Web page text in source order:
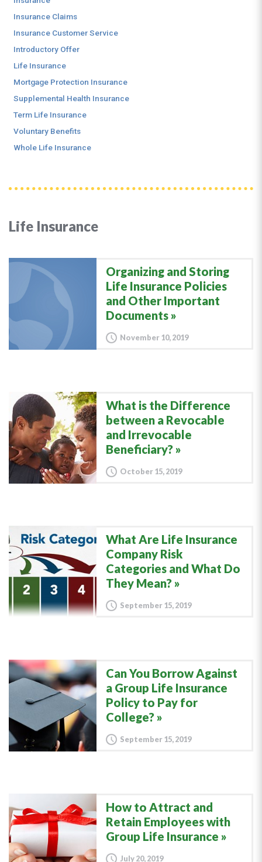
Life Insurance
Organizing and Storing
Life Insurance Policies
and Other Important
Documents
November 10, 2019
What is the Difference
between a Revocable
and Irrevocable
Beneficiary?
October 15, 2019
What Are Life Insurance
Company Risk
Categories and What Do
They Mean?
September 15, 2019
Can You Borrow Against
a Group Life Insurance
Policy to Pay for
College?
September 15, 2019
How to Attract and
Retain Employees with
Group Life Insurance
July 20, 2019
Insurance Claims
Insurance Customer Service
Introductory Offer
Life Insurance
Mortgage Protection Insurance
Supplemental Health Insurance
Term Life Insurance
Voluntary Benefits
Whole Life Insurance